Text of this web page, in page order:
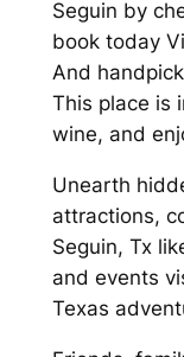
Seguin by
book today
And
This place is
wine, and
Unearth
attractions,
Seguin, Tx
and events
Texas